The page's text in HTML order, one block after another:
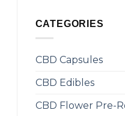
CATEGORIES
CBD Capsules
CBD Edibles
CBD Flower Pre-